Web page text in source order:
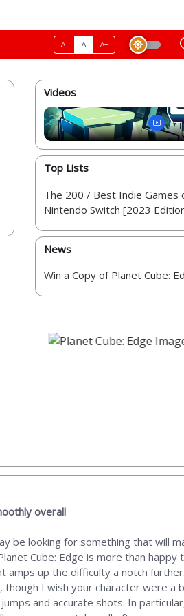
A- A A+
Videos
Top Lists
The 200 / Best Indie Games
Nintendo Switch [2023
News
Win a Copy of Planet Cube:
overall
be looking for something that will
Cube: Edge is more than happy
amps up the difficulty a notch
I wish your character were a
and accurate shots. In